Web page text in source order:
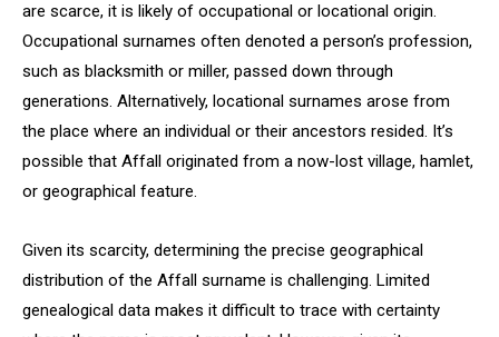
are scarce, it is likely of occupational or locational origin.
Occupational surnames often denoted a person’s profession,
such as blacksmith or miller, passed down through
generations. Alternatively, locational surnames arose from
the place where an individual or their ancestors resided. It’s
possible that Affall originated from a now-lost village, hamlet,
or geographical feature.
Given its scarcity, determining the precise geographical
distribution of the Affall surname is challenging. Limited
genealogical data makes it difficult to trace with certainty